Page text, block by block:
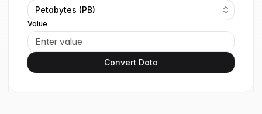
Petabytes (PB)
Value
Convert Data